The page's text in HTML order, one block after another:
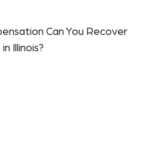
Can You Recover
Illinois?